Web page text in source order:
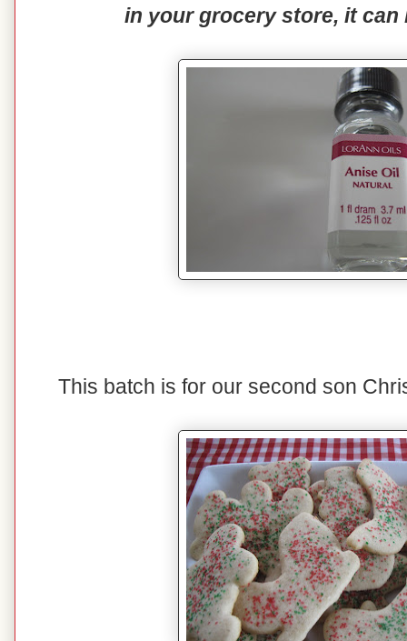
in your grocery store, it can
This batch is for our second son